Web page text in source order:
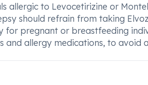
allergic to Levocetirizine or
should refrain from taking
for pregnant or breastfeeding
and allergy medications, to avoid